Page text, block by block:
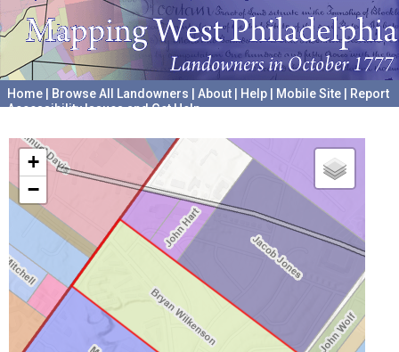
Home Browse All Landowners About Help Mobile Site
Report
Accessibility Issues and Get Help
+
−